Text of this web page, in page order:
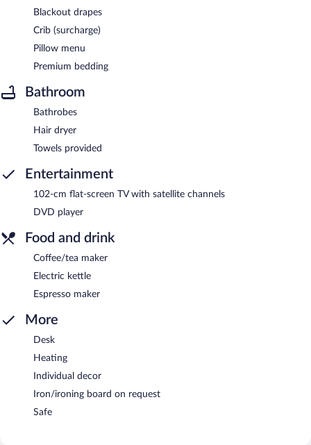
Blackout drapes
Crib (surcharge)
Pillow menu
Premium bedding
Bathroom
Bathrobes
Hair dryer
Towels provided
Entertainment
102-cm flat-screen TV with satellite channels
DVD player
Food and drink
Coffee/tea maker
Electric kettle
Espresso maker
More
Desk
Heating
Individual decor
Iron/ironing board on request
Safe